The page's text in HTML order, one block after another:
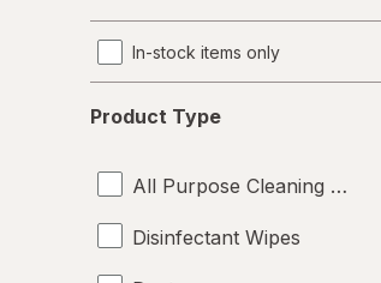
In-stock items only
Type
Product Type
All Purpose Cleaning Liquids
Disinfectant Wipes